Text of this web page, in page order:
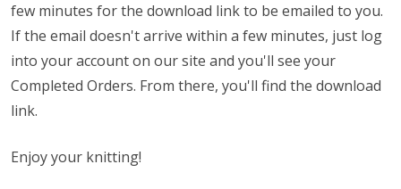
few minutes for the download link to be emailed to you.
If the email doesn't arrive within a few minutes, just log
into your account on our site and you'll see your
Completed Orders. From there, you'll find the download
link.
Enjoy your knitting!